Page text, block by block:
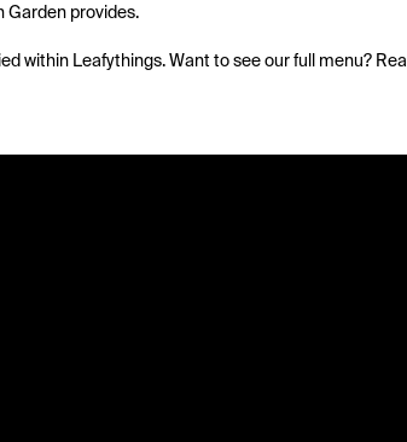
Garden provides.
within Leafythings. Want to see our full menu?